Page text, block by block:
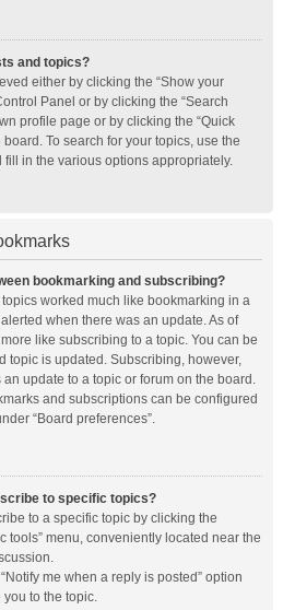
and topics?
either by clicking the “Show your
Panel or by clicking the “Search
profile page or by clicking the “Quick
board. To search for your topics, use the
in the various options appropriately.
bookmarking and subscribing?
worked much like bookmarking in a
when there was an update. As of
like subscribing to a topic. You can be
topic is updated. Subscribing, however,
update to a topic or forum on the board.
and subscriptions can be configured
“Board preferences”.
to specific topics?
to a specific topic by clicking the
tools” menu, conveniently located near the
me when a reply is posted” option
to the topic.